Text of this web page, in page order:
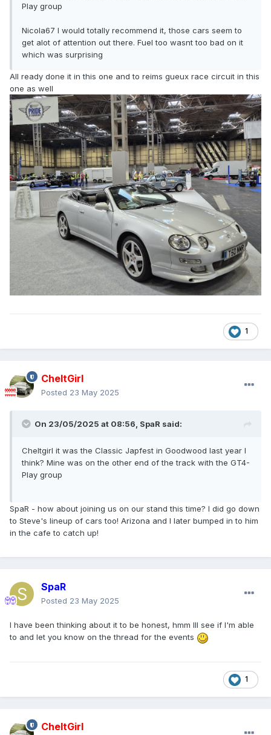
Play group
Nicola67 I would totally recommend it, those cars seem to
get alot of attention out there. Fuel too wasnt too bad on it
which was surprising
All ready done it in this one and to reims gueux race circuit in this
one as well
1
CheltGirl
Posted 23 May 2025
On 23/05/2025 at 08:56, SpaR said:
Cheltgirl it was the Classic Japfest in Goodwood last year I
think? Mine was on the other end of the track with the GT4-
Play group
SpaR - how about joining us on our stand this time? I did go down
to Steve's lineup of cars too! Arizona and I later bumped in to him
in the cafe to catch up!
SpaR
Posted 23 May 2025
I have been thinking about it to be honest, hmm Ill see if I'm able
to and let you know on the thread for the events
1
CheltGirl